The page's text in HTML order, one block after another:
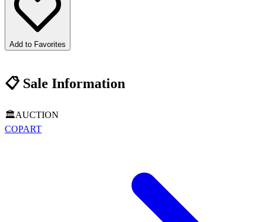
Add to Favorites
📋Sale Information
🏛️AUCTION
COPART